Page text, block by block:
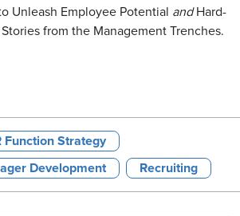
Unleash Employee Potential and Hard-
from the Management Trenches.
Function Strategy
Development Recruiting